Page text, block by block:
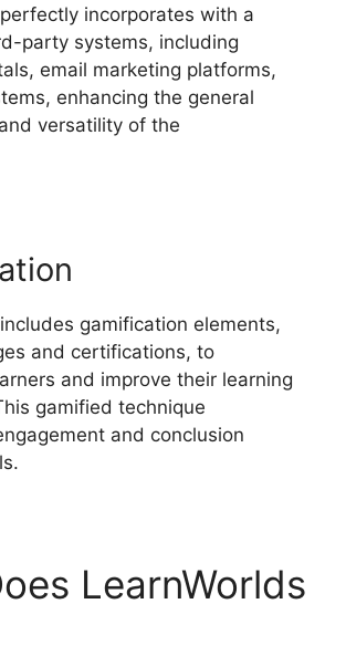
incorporates with a
party systems, including
email marketing platforms,
enhancing the general
versatility of the
gamification elements,
and certifications, to
and improve their learning
gamified technique
and conclusion
LearnWorlds